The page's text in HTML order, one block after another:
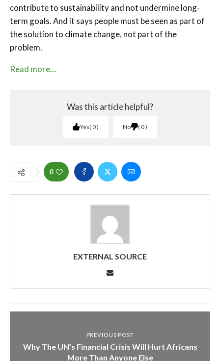
contribute to sustainability and not undermine long-
term goals. And it says people must be seen as part of
the solution to climate change, not part of the
problem.
Read more…
Was this article helpful?
Yes 0 No 0
0
EXTERNAL SOURCE
PREVIOUS POST
Why The UN’s Financial Crisis Will Hurt Africans
More Than Anyone Else